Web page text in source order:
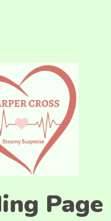
Page